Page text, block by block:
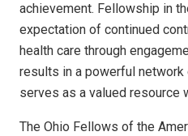
achievement. Fellowship in
expectation of continued
health care through
results in a powerful
serves as a valued resource
The Ohio Fellows of the